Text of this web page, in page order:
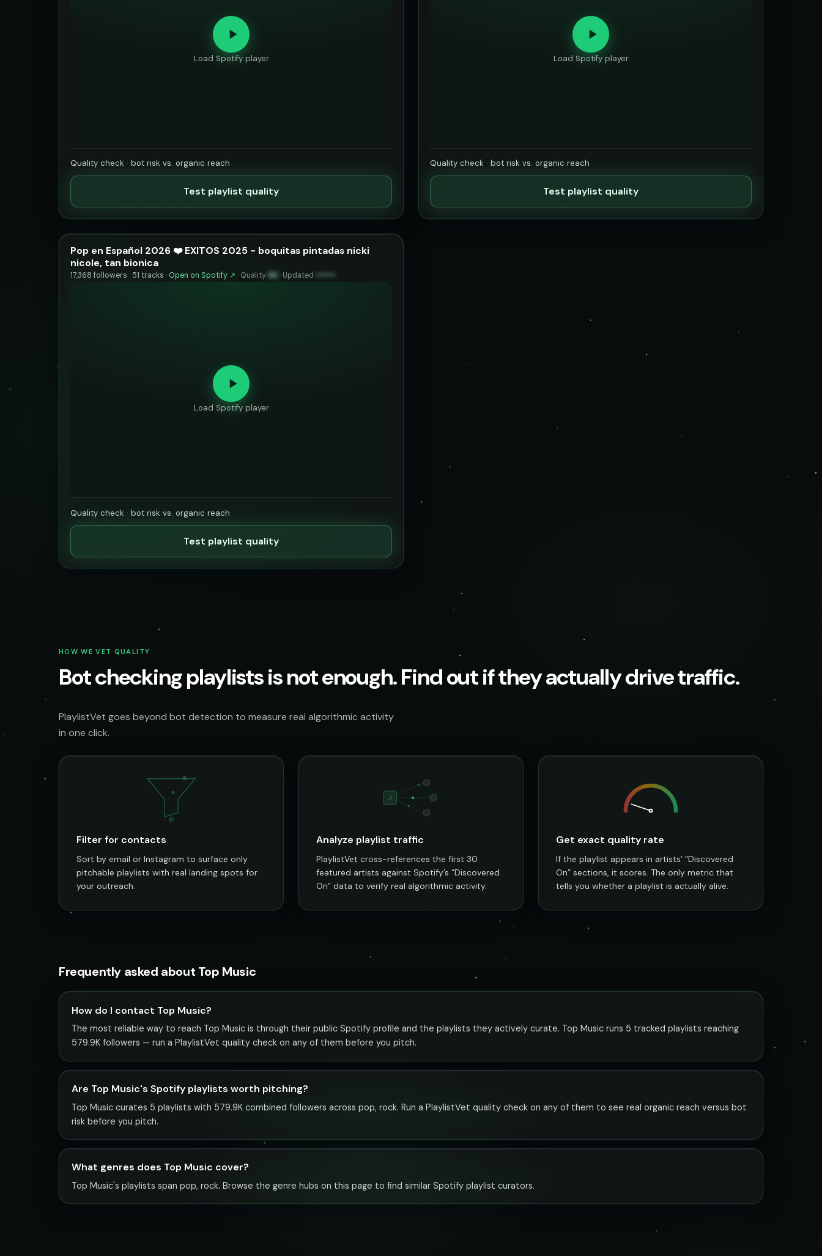
Load Spotify player
Quality check · bot risk vs. organic reach
Test playlist quality
Load Spotify player
Quality check · bot risk vs. organic reach
Test playlist quality
Pop en Español 2026 ❤️ EXITOS 2025 - boquitas pintadas nicki
nicole, tan bionica
17,368 followers · 51 tracks · Open on Spotify ↗ · Quality 86 · Updated ••••••
Load Spotify player
Quality check · bot risk vs. organic reach
Test playlist quality
HOW WE VET QUALITY
Bot checking playlists is not enough. Find out if they actually drive traffic.
PlaylistVet goes beyond bot detection to measure real algorithmic activity
in one click.
@
Filter for contacts
Sort by email or Instagram to surface only
pitchable playlists with real landing spots for
your outreach.
♫
Analyze playlist traffic
PlaylistVet cross-references the first 30
featured artists against Spotify’s “Discovered
On” data to verify real algorithmic activity.
Get exact quality rate
If the playlist appears in artists’ “Discovered
On” sections, it scores. The only metric that
tells you whether a playlist is actually alive.
Frequently asked about Top Music
How do I contact Top Music?
The most reliable way to reach Top Music is through their public Spotify profile and the playlists they actively curate. Top Music runs 5 tracked playlists reaching
579.9K followers — run a PlaylistVet quality check on any of them before you pitch.
Are Top Music's Spotify playlists worth pitching?
Top Music curates 5 playlists with 579.9K combined followers across pop, rock. Run a PlaylistVet quality check on any of them to see real organic reach versus bot
risk before you pitch.
What genres does Top Music cover?
Top Music's playlists span pop, rock. Browse the genre hubs on this page to find similar Spotify playlist curators.